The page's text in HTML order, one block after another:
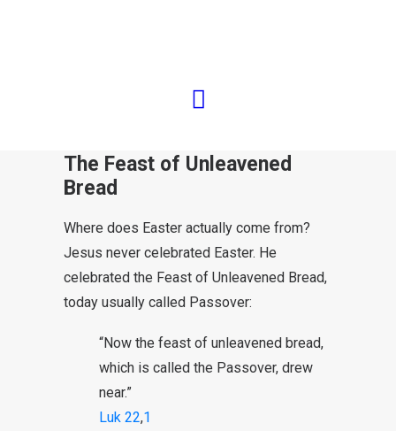
written down in the New Testament.
The Feast of Unleavened
Bread
Where does Easter actually come from?
Jesus never celebrated Easter. He
celebrated the Feast of Unleavened Bread,
today usually called Passover:
“Now the feast of unleavened bread,
which is called the Passover, drew
near.”
Luk 22,1